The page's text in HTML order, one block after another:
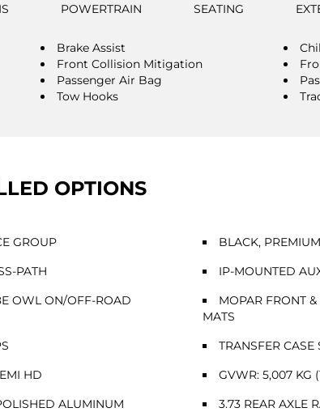
POWERTRAIN SEATING
Brake Assist
Front Collision Mitigation
Passenger Air Bag
Tow Hooks
OPTIONS
GROUP
BLACK,
PATH
IP-MOUNTED
OWL ON/OFF-ROAD
MOPAR FRONT
MATS
TRANSFER
HD
GVWR: 5,007 KG
ALUMINUM
3.73 REAR AXLE